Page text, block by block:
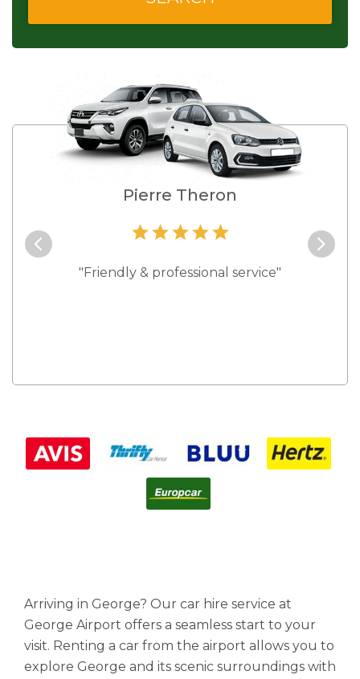
Pierre Theron
"Friendly & professional service"
Arriving in George? Our car hire service at
George Airport offers a seamless start to your
visit. Renting a car from the airport allows you to
explore George and its scenic surroundings with